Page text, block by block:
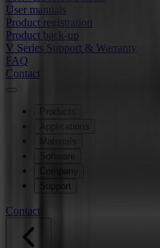
User manuals
Product registration
Product back-up
V Series Support & Warranty
FAQ
Contact
Products
Applications
Materials
Software
Company
Support
Contact